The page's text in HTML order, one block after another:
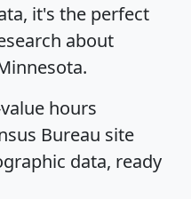
it's the perfect
about
hours
Bureau site
data, ready